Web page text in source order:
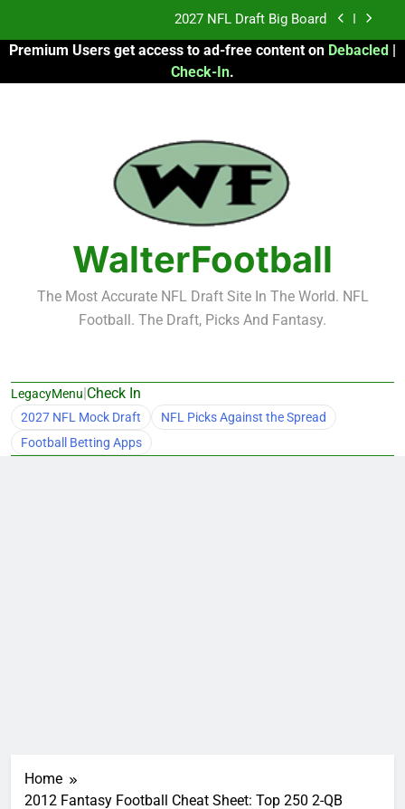
content
Fantasy Football Rankings: TEs – 21-45
Fantasy Football Rankings: TEs – 11-20
2027 NFL Draft Big Board
Fantasy Football Rankings: TEs – 21-45
Fantasy Football Rankings: TEs – 11-20
Premium Users get access to ad-free content on Debacled |
Check-In.
WalterFootball
The Most Accurate NFL Draft Site In The World. NFL
Football. The Draft, Picks And Fantasy.
LegacyMenu|Check In
2027 NFL Mock Draft
NFL Picks Against the Spread
Football Betting Apps
Home
2012 Fantasy Football Cheat Sheet: Top 250 2-QB